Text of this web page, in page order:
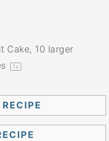
Cake, 10 larger
1 x